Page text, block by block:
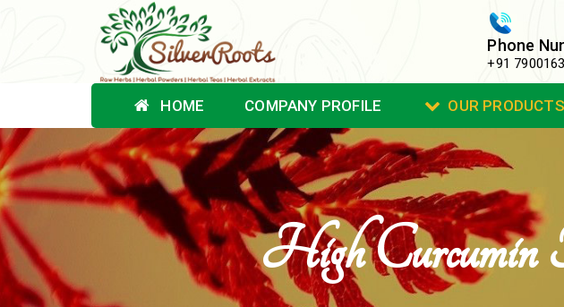
Phone
+91
HOME COMPANY PROFILE OUR PRODUCTS
High Curcumin